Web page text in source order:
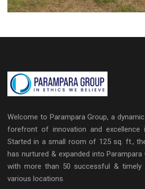
Welcome to Parampara Group, a
forefront of innovation and excellence
Started in a small room of 125 sq. ft.,
has nurtured & expanded into
with more than 50 successful & timely
various locations.